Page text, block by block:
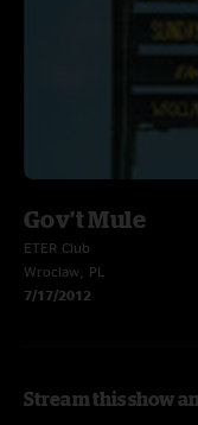
Gov't Mule
ETER Club
Wroclaw, PL
7/17/2012
Stream this show